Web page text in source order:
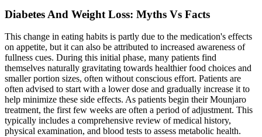
Diabetes And Weight Loss: Myths Vs Facts
This change in eating habits is partly due to the medication's effects
on appetite, but it can also be attributed to increased awareness of
fullness cues. During this initial phase, many patients find
themselves naturally gravitating towards healthier food choices and
smaller portion sizes, often without conscious effort. Patients are
often advised to start with a lower dose and gradually increase it to
help minimize these side effects. As patients begin their Mounjaro
treatment, the first few weeks are often a period of adjustment. This
typically includes a comprehensive review of medical history,
physical examination, and blood tests to assess metabolic health.